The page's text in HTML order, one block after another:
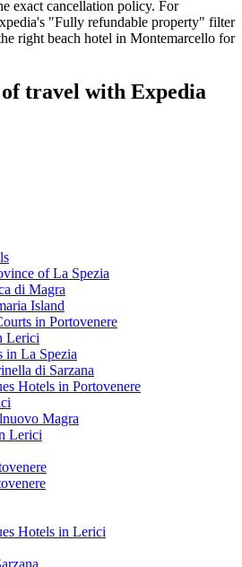
exact cancellation policy. For
"Fully refundable property" filter
right beach hotel in Montemarcello for
travel with Expedia
of La Spezia
di Magra
Island
in Portovenere
Lerici
in La Spezia
di Sarzana
Hotels in Portovenere
Magra
Lerici
Hotels in Lerici